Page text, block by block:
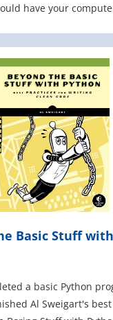
have your
use Python to write
what would
Basic Stuff
a basic Python
Al Sweigart's